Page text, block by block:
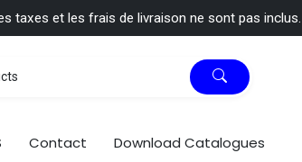
taxes et les frais de livraison ne sont pas inclus.
Contact Download Catalogues